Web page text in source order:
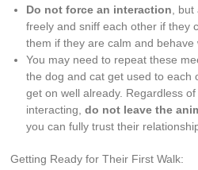
Do not force an interaction ,
freely and sniff each other if they
them if they are calm and behave
You may need to repeat these
the dog and cat get used to each
get on well already. Regardless
interacting,do not leave the
you can fully trust their
Getting Ready for Their First Walk: